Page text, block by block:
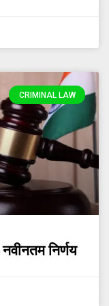
CRIMINAL LAW
निर्णय